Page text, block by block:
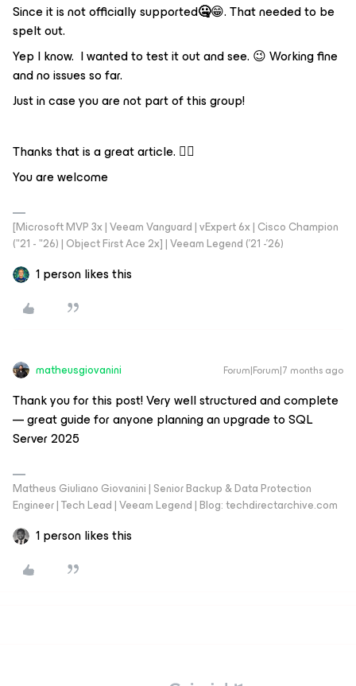
Since it is not officially supported🤐😁. That needed to be
spelt out.
Yep I know. I wanted to test it out and see. 😉 Working fine
and no issues so far.
Just in case you are not part of this group!
Thanks that is a great article. 👍🏼
You are welcome
[Microsoft MVP 3x | Veeam Vanguard | vExpert 6x | Cisco Champion
("21 - "26) | Object First Ace 2x] | Veeam Legend ('21 -'26)
1 person likes this
matheusgiovanini Forum|Forum|7 months ago
Thank you for this post! Very well structured and complete
— great guide for anyone planning an upgrade to SQL
Server 2025
Matheus Giuliano Giovanini | Senior Backup & Data Protection
Engineer | Tech Lead | Veeam Legend | Blog: techdirectarchive.com
1 person likes this